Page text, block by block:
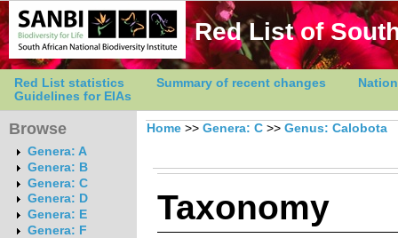
Red List of
Red List statistics Summary of recent changes
Guidelines for EIAs
Browse
Genera: A
Genera: B
Genera: C
Genera: D
Genera: E
Genera: F
Home >> Genera: C >> Genus: Calobota
Taxonomy